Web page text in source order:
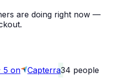
are doing right now —
5 on Capterra34 people